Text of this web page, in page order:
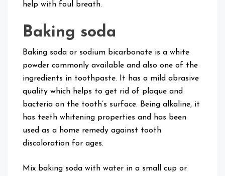
help with foul breath.
Baking soda
Baking soda or sodium bicarbonate is a white
powder commonly available and also one of the
ingredients in toothpaste. It has a mild abrasive
quality which helps to get rid of plaque and
bacteria on the tooth’s surface. Being alkaline, it
has teeth whitening properties and has been
used as a home remedy against tooth
discoloration for ages.
Mix baking soda with water in a small cup or